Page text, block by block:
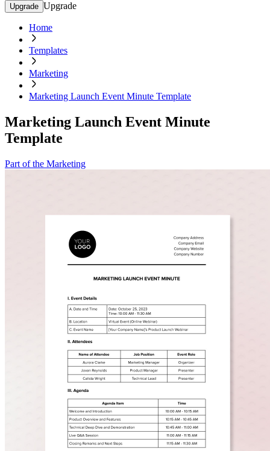
Upgrade Upgrade
Home
Templates
Marketing
Marketing Launch Event Minute Template
Marketing Launch Event Minute
Template
Part of the Marketing